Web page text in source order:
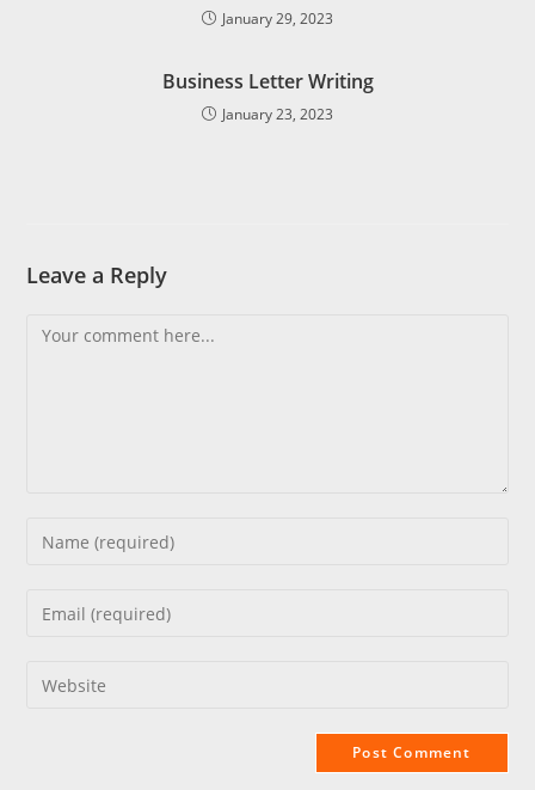
January 29, 2023
Business Letter Writing
January 23, 2023
Leave a Reply
Comment
Enter
Enter
address
Enter